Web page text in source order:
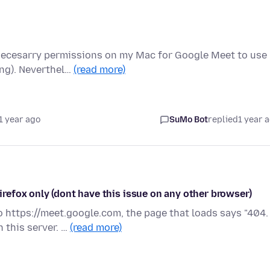
permissions on my Mac for Google Meet to use
Neverthel… (read more)
year ago SuMo Botreplied1 year
only (dont have this issue on any other browser)
meet.google.com, the page that loads says "404.
this server. … (read more)